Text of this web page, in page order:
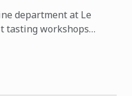
department at Le
tasting workshops